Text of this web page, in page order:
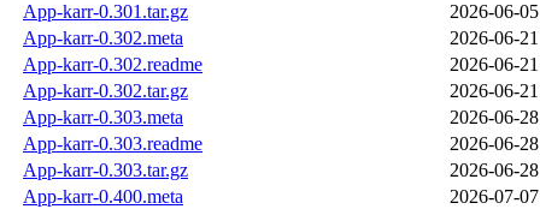
App-karr-0.301.tar.gz
2026-06-
App-karr-0.302.meta
2026-06-
App-karr-0.302.readme
2026-06-
App-karr-0.302.tar.gz
2026-06-
App-karr-0.303.meta
2026-06-
App-karr-0.303.readme
2026-06-
App-karr-0.303.tar.gz
2026-06-
App-karr-0.400.meta
2026-07-